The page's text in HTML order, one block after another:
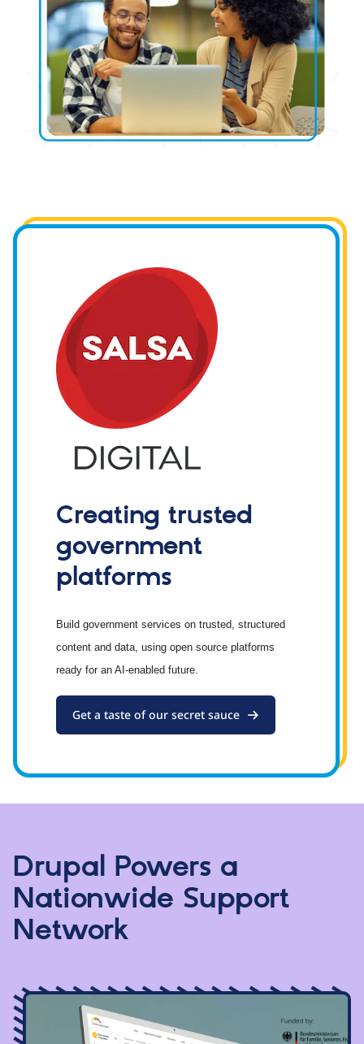
Creating trusted
government
platforms
Build government services on trusted, structured
content and data, using open source platforms
ready for an AI-enabled future.
Get a taste of our secret sauce
Drupal Powers a
Nationwide Support
Network